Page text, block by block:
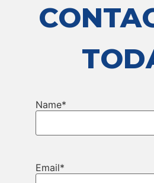
Name*
Email*